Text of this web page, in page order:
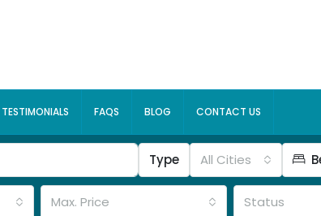
TESTIMONIALS FAQS BLOG CONTACT US
Type All Cities
Max. Price
Status